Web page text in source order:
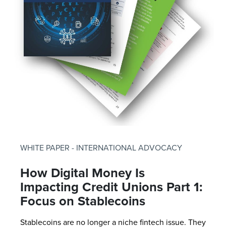
WHITE PAPER - INTERNATIONAL ADVOCACY
How Digital Money Is
Impacting Credit Unions Part 1:
Focus on Stablecoins
Stablecoins are no longer a niche fintech issue. They